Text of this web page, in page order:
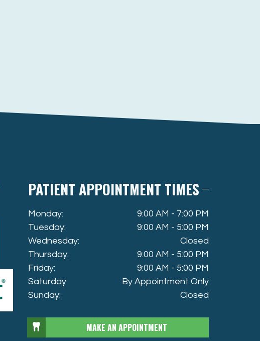
PATIENT APPOINTMENT TIMES
Monday:
9:00 AM - 7:00 PM
Tuesday:
9:00 AM - 5:00 PM
Wednesday:
Closed
Thursday:
9:00 AM - 5:00 PM
Friday:
9:00 AM - 5:00 PM
Saturday
By Appointment Only
Sunday:
Closed
MAKE AN APPOINTMENT